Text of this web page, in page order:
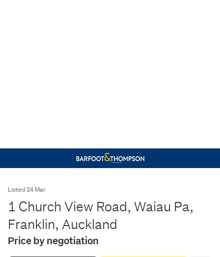
Listed 24 Mar
1 Church View Road, Waiau Pa,
Franklin, Auckland
Price by negotiation